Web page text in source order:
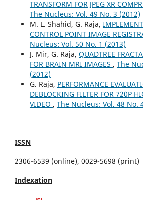
TRANSFORM FOR JPEG XR
The Nucleus: Vol. 49 No. 3 (2012)
M. L. Shahid, G. Raja,
CONTROL POINT IMAGE
Nucleus: Vol. 50 No. 1 (2013)
J. Mir, G. Raja, QUADTREE
FOR BRAIN MRI IMAGES , The
(2012)
G. Raja, PERFORMANCE
DEBLOCKING FILTER FOR 720P
VIDEO , The Nucleus: Vol. 48 No.
ISSN
2306-6539 (online), 0029-5698 (print)
Indexation